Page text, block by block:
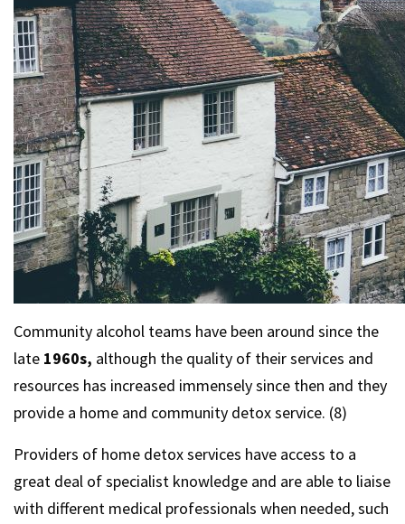
Community alcohol teams have been around since the
late 1960s, although the quality of their services and
resources has increased immensely since then and they
provide a home and community detox service. (8)
Providers of home detox services have access to a
great deal of specialist knowledge and are able to liaise
with different medical professionals when needed, such